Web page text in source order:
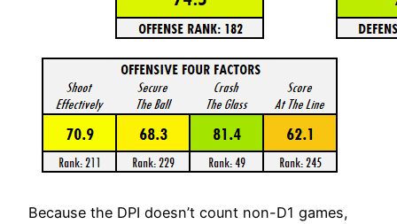
Because the DPI doesn’t count non-D1 games,